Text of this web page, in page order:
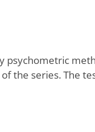
psychometric
the series. The